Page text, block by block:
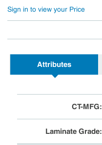
Sign in to view your Price
Attributes
CT-MFG:
Laminate Grade: